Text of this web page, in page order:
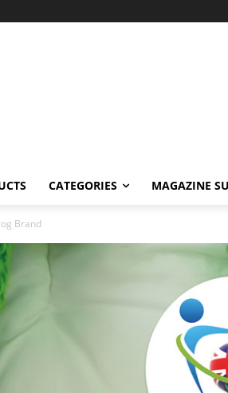
CATEGORIES MAGAZINE
Brand